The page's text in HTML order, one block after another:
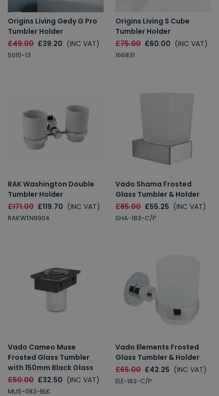
Origins Living Gedy G Pro
Tumbler Holder
£49.00 £39.20 (INC VAT)
5010-13
Origins Living S Cube
Tumbler Holder
£75.00 £60.00 (INC VAT)
166831
RAK Washington Double
Tumbler Holder
£171.00 £119.70 (INC VAT)
RAKWTN9904
Vado Shama Frosted
Glass Tumbler & Holder
£85.00 £55.25 (INC VAT)
SHA-183-C/P
Vado Cameo Muse
Frosted Glass Tumbler
with 150mm Black Glass
£50.00 £32.50 (INC VAT)
MUS-083-BLK
Vado Elements Frosted
Glass Tumbler & Holder
£65.00 £42.25 (INC VAT)
ELE-183-C/P